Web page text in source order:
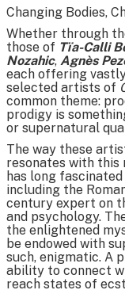
Changing Bodies,
Whether through
those of Tïa-Calli
Nozahic, Agnès
each offering
selected artists of
common theme:
prodigy is
or supernatural
The way these
resonates with this
has long
including the
century expert on
and psychology.
the enlightened
be endowed with
such, enigmatic. A
ability to connect
reach states of